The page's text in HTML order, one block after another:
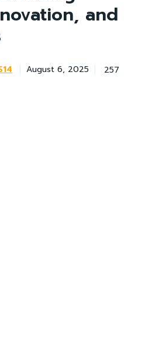
and
August 6, 2025 257